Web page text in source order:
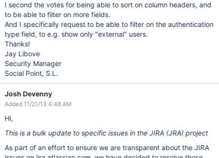
I second the votes for being able to sort on column headers, and
to be able to filter on more fields.
And I specifically request to be able to filter on the authentication
type field, to e.g. show only "external" users.
Thanks!
Jay Libove
Security Manager
Social Point, S.L.
Josh Devenny
Added 11/21/13 4:48 AM
Hi,
This is a bulk update to specific issues in the JIRA (JRA) project
As part of an effort to ensure we are transparent about the JIRA